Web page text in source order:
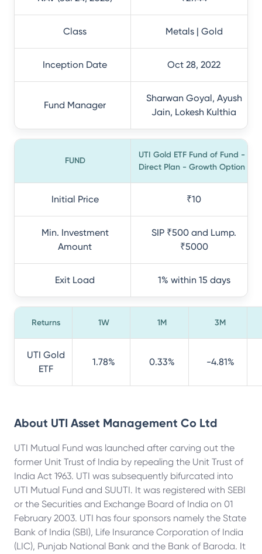
Class Metals | Gold
Inception Date Oct 28, 2022
Fund Manager
Sharwan Goyal, Ayush
Jain, Lokesh Kulthia
FUND
UTI Gold ETF Fund of Fund -
Direct Plan - Growth Option
Initial Price ₹10
Min. Investment
Amount
SIP ₹500 and Lump.
₹5000
Exit Load 1% within 15 days
Returns 1W 1M 3M
UTI Gold
ETF
1.78% 0.33% -4.81%
About UTI Asset Management Co Ltd
UTI Mutual Fund was launched after carving out the
former Unit Trust of India by repealing the Unit Trust of
India Act 1963. UTI was subsequently bifurcated into
UTI Mutual Fund and SUUTI. It was registered with SEBI
or the Securities and Exchange Board of India on 01
February 2003. UTI has four sponsors namely the State
Bank of India (SBI), Life Insurance Corporation of India
(LIC), Punjab National Bank and the Bank of Baroda. It